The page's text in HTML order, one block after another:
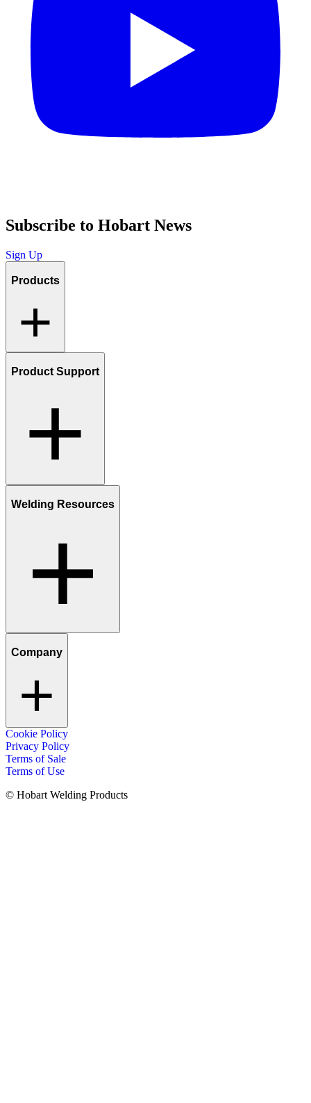
Subscribe to Hobart News
Sign Up
Products
Product Support
Welding Resources
Company
Cookie Policy
Privacy Policy
Terms of Sale
Terms of Use
© Hobart Welding Products